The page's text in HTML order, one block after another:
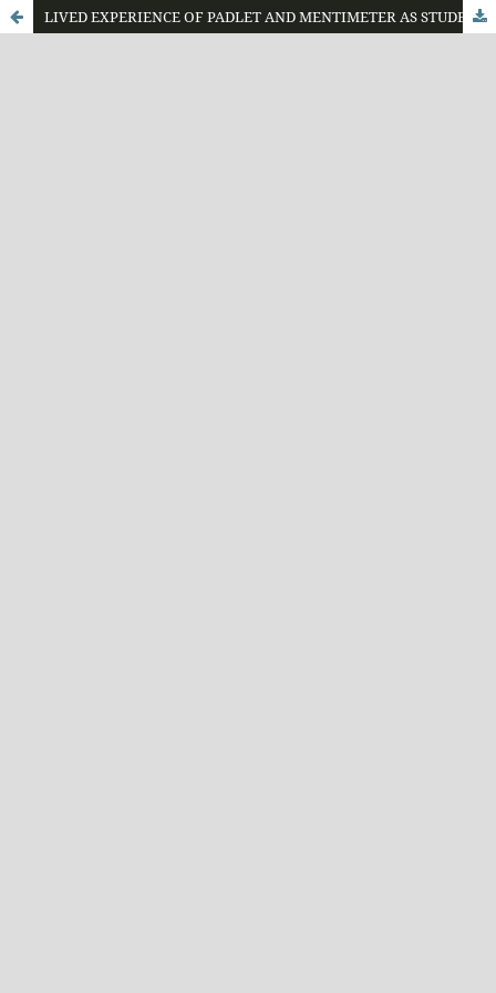
LIVED EXPERIENCE OF PADLET AND MENTIMETER AS STUDENT RESPONSE SYSTEM (SRS) IN THE CLASSROOM: VIEWS FROM STUDENTS AND TEACHER